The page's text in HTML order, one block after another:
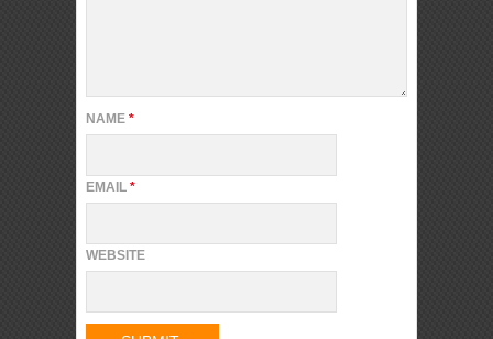
NAME *
EMAIL *
WEBSITE